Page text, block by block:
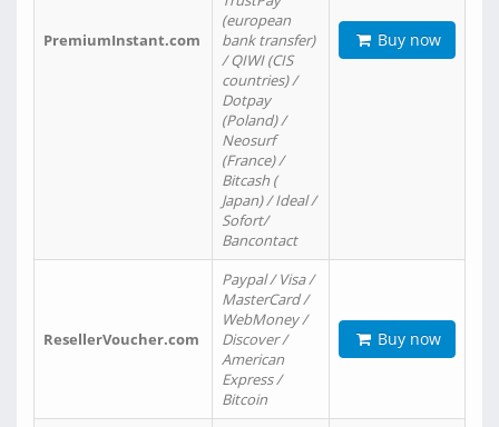
PremiumInstant.com
(european
bank transfer)
/ QIWI (CIS
countries) /
Dotpay
(Poland) /
Neosurf
(France) /
Bitcash (
Japan) / Ideal /
Sofort/
Bancontact
Buy now
ResellerVoucher.com
Paypal / Visa /
MasterCard /
WebMoney /
Discover /
American
Express /
Bitcoin
Buy now